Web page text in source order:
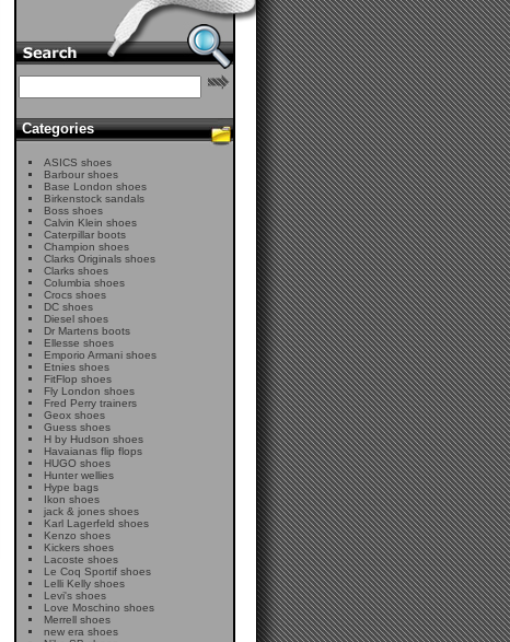
Categories
ASICS shoes
Barbour shoes
Base London shoes
Birkenstock sandals
Boss shoes
Calvin Klein shoes
Caterpillar boots
Champion shoes
Clarks Originals shoes
Clarks shoes
Columbia shoes
Crocs shoes
DC shoes
Diesel shoes
Dr Martens boots
Ellesse shoes
Emporio Armani shoes
Etnies shoes
FitFlop shoes
Fly London shoes
Fred Perry trainers
Geox shoes
Guess shoes
H by Hudson shoes
Havaianas flip flops
HUGO shoes
Hunter wellies
Hype bags
Ikon shoes
jack & jones shoes
Karl Lagerfeld shoes
Kenzo shoes
Kickers shoes
Lacoste shoes
Le Coq Sportif shoes
Lelli Kelly shoes
Levi's shoes
Love Moschino shoes
Merrell shoes
new era shoes